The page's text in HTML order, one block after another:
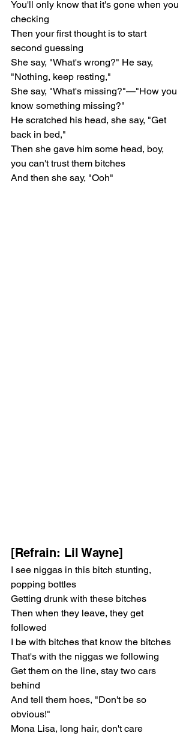
You'll only know that it's gone when you
checking
Then your first thought is to start
second guessing
She say, "What's wrong?" He say,
"Nothing, keep resting,"
She say, "What's missing?"—"How you
know something missing?"
He scratched his head, she say, "Get
back in bed,"
Then she gave him some head, boy,
you can't trust them bitches
And then she say, "Ooh"
[Refrain: Lil Wayne]
I see niggas in this bitch stunting,
popping bottles
Getting drunk with these bitches
Then when they leave, they get
followed
I be with bitches that know the bitches
That's with the niggas we following
Get them on the line, stay two cars
behind
And tell them hoes, "Don't be so
obvious!"
Mona Lisa, long hair, don't care